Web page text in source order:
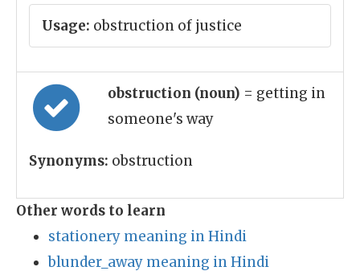
Usage: obstruction of justice
obstruction (noun) = getting in
someone's way
Synonyms: obstruction
Other words to learn
stationery meaning in Hindi
blunder_away meaning in Hindi